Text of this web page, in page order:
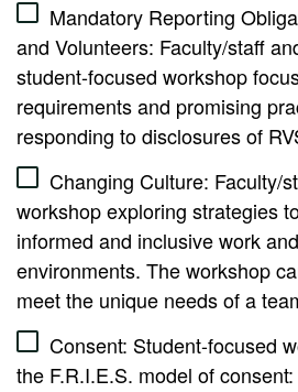
Mandatory Reporting
and Volunteers: Faculty/staff
student-focused workshop
requirements and promising
responding to disclosures of
Changing Culture: Faculty/
workshop exploring strategies
informed and inclusive work
environments. The workshop
meet the unique needs of a
Consent: Student-focused
the F.R.I.E.S. model of